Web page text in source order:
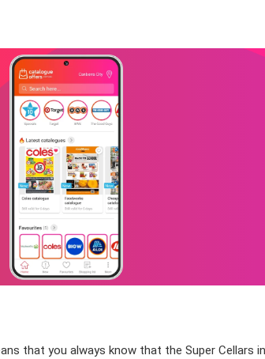
that you always know that the Super Cellars